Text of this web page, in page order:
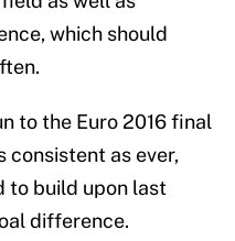
which should
to the Euro 2016 final
consistent as ever,
to build upon last
difference.